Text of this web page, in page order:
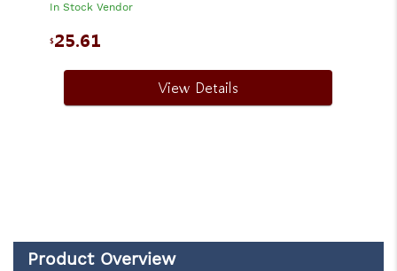
In Stock Vendor
$25.61
View Details
Product Overview